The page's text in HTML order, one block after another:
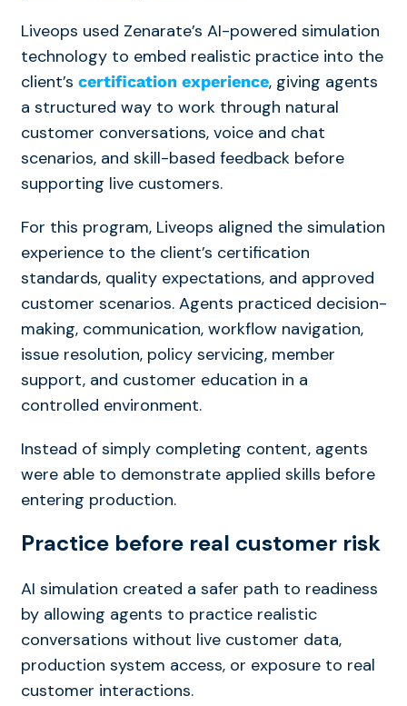
Liveops used Zenarate’s AI-powered simulation
technology to embed realistic practice into the
client’s certification experience, giving agents
a structured way to work through natural
customer conversations, voice and chat
scenarios, and skill-based feedback before
supporting live customers.
For this program, Liveops aligned the simulation
experience to the client’s certification
standards, quality expectations, and approved
customer scenarios. Agents practiced decision-
making, communication, workflow navigation,
issue resolution, policy servicing, member
support, and customer education in a
controlled environment.
Instead of simply completing content, agents
were able to demonstrate applied skills before
entering production.
Practice before real customer risk
AI simulation created a safer path to readiness
by allowing agents to practice realistic
conversations without live customer data,
production system access, or exposure to real
customer interactions.